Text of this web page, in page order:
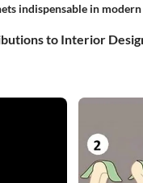
indispensable in
to Interior